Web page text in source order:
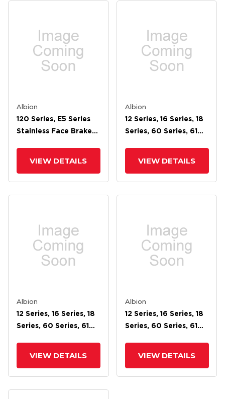
Albion
120 Series, E5 Series
Stainless Face Brake
VIEW DETAILS
Albion
12 Series, 16 Series, 18
Series, 60 Series, 61
VIEW DETAILS
Albion
12 Series, 16 Series, 18
Series, 60 Series, 61
VIEW DETAILS
Albion
12 Series, 16 Series, 18
Series, 60 Series, 61
VIEW DETAILS